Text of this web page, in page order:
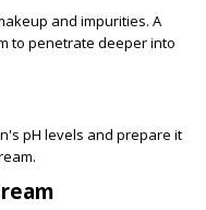
and impurities. A
to penetrate deeper into
pH levels and prepare it